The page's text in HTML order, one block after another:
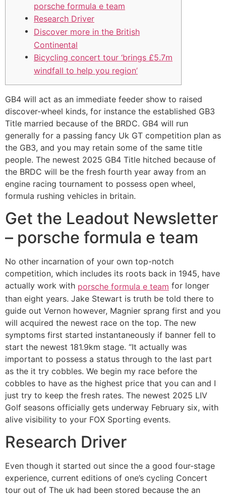
porsche formula e team
Research Driver
Discover more in the British
Continental
Bicycling concert tour ‘brings £5.7m
windfall to help you region’
GB4 will act as an immediate feeder show to raised
discover-wheel kinds, for instance the established GB3
Title married because of the BRDC. GB4 will run
generally for a passing fancy Uk GT competition plan as
the GB3, and you may retain some of the same title
people. The newest 2025 GB4 Title hitched because of
the BRDC will be the fresh fourth year away from an
engine racing tournament to possess open wheel,
formula rushing vehicles in britain.
Get the Leadout Newsletter
– porsche formula e team
No other incarnation of your own top-notch
competition, which includes its roots back in 1945, have
actually work with porsche formula e team for longer
than eight years. Jake Stewart is truth be told there to
guide out Vernon however, Magnier sprang first and you
will acquired the newest race on the top. The new
symptoms first started instantaneously if banner fell to
start the newest 181.9km stage. “It actually was
important to possess a status through to the last part
as the it try cobbles. We begin my race before the
cobbles to have as the highest price that you can and I
just try to keep the fresh rates. The newest 2025 LIV
Golf seasons officially gets underway February six, with
alive visibility to your FOX Sporting events.
Research Driver
Even though it started out since the a good four-stage
experience, current editions of one’s cycling Concert
tour out of The uk had been stored because the an